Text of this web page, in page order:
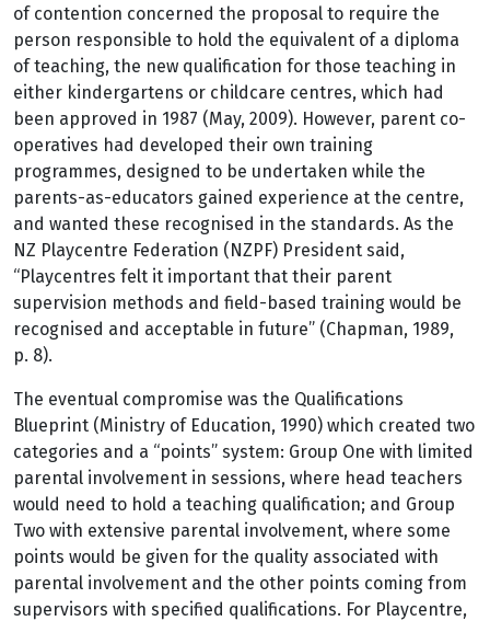
of contention concerned the proposal to require the
person responsible to hold the equivalent of a diploma
of teaching, the new qualification for those teaching in
either kindergartens or childcare centres, which had
been approved in 1987 (May, 2009). However, parent co-
operatives had developed their own training
programmes, designed to be undertaken while the
parents-as-educators gained experience at the centre,
and wanted these recognised in the standards. As the
NZ Playcentre Federation (NZPF) President said,
“Playcentres felt it important that their parent
supervision methods and field-based training would be
recognised and acceptable in future” (Chapman, 1989,
p. 8).
The eventual compromise was the Qualifications
Blueprint (Ministry of Education, 1990) which created two
categories and a “points” system: Group One with limited
parental involvement in sessions, where head teachers
would need to hold a teaching qualification; and Group
Two with extensive parental involvement, where some
points would be given for the quality associated with
parental involvement and the other points coming from
supervisors with specified qualifications. For Playcentre,